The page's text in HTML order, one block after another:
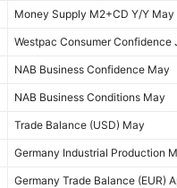
Money Supply M2+CD Y/Y May
Westpac Consumer Confidence
NAB Business Confidence May
NAB Business Conditions May
Trade Balance (USD) May
Germany Industrial Production
Germany Trade Balance (EUR)